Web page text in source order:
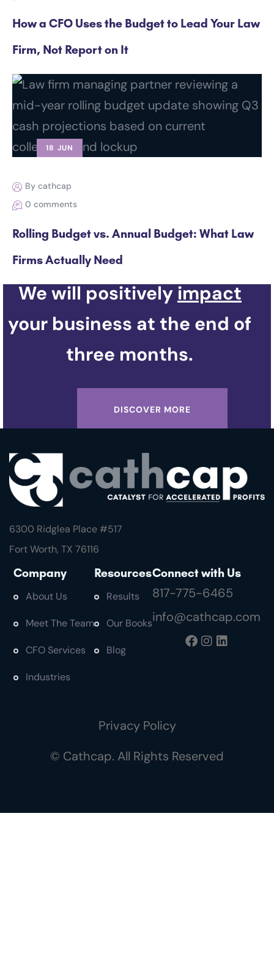
How a CFO Uses the Budget to Lead Your Law
Firm, Not Report on It
18 JUN
By cathcap
0 comments
Rolling Budget vs. Annual Budget: What Law
Firms Actually Need
We will positively impact
your business at the end of
three months.
DISCOVER MORE
6300 Ridglea Place #517
Fort Worth, TX 76116
Company
About Us
Meet The Team
CFO Services
Industries
Resources
Results
Our Books
Blog
Connect with Us
817-775-6465
info@cathcap.com
Privacy Policy
© Cathcap. All Rights Reserved